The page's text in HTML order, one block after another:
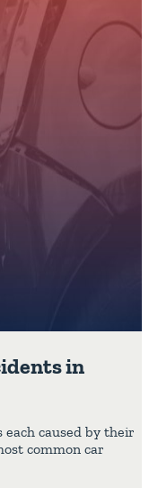
in
caused by their
common car